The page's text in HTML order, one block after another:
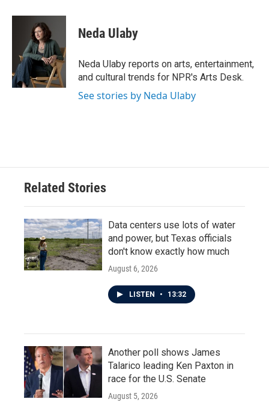
c
k
i
t
t
e
r
n
e
d
I
n
Neda Ulaby
Neda Ulaby reports on arts, entertainment,
and cultural trends for NPR's Arts Desk.
See stories by Neda Ulaby
Related Stories
Data centers use lots of water
and power, but Texas officials
don't know exactly how much
August 6, 2026
LISTEN • 13:32
Another poll shows James
Talarico leading Ken Paxton in
race for the U.S. Senate
August 5, 2026